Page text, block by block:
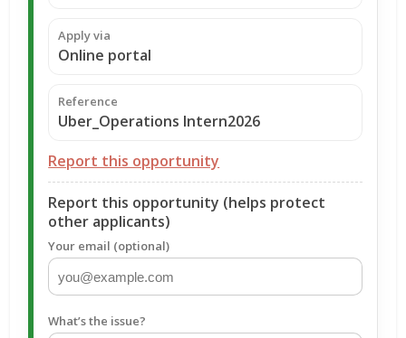
Apply via
Online portal
Reference
Uber_Operations Intern2026
Report this opportunity
Report this opportunity (helps protect
other applicants)
Your email (optional)
What’s the issue?